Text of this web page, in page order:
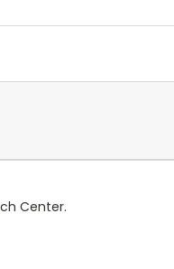
Center.